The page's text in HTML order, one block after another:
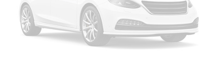
Blind Spot Monitoring
Keyless Go / Push Button Start